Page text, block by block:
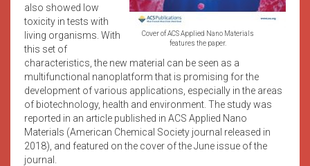
Cover of ACS Applied Nano Materials
features the paper.
also showed low
toxicity in tests with
living organisms. With
this set of
characteristics, the new material can be seen as a
multifunctional nanoplatform that is promising for the
development of various applications, especially in the areas
of biotechnology, health and environment. The study was
reported in an article published in ACS Applied Nano
Materials (American Chemical Society journal released in
2018), and featured on the cover of the June issue of the
journal.